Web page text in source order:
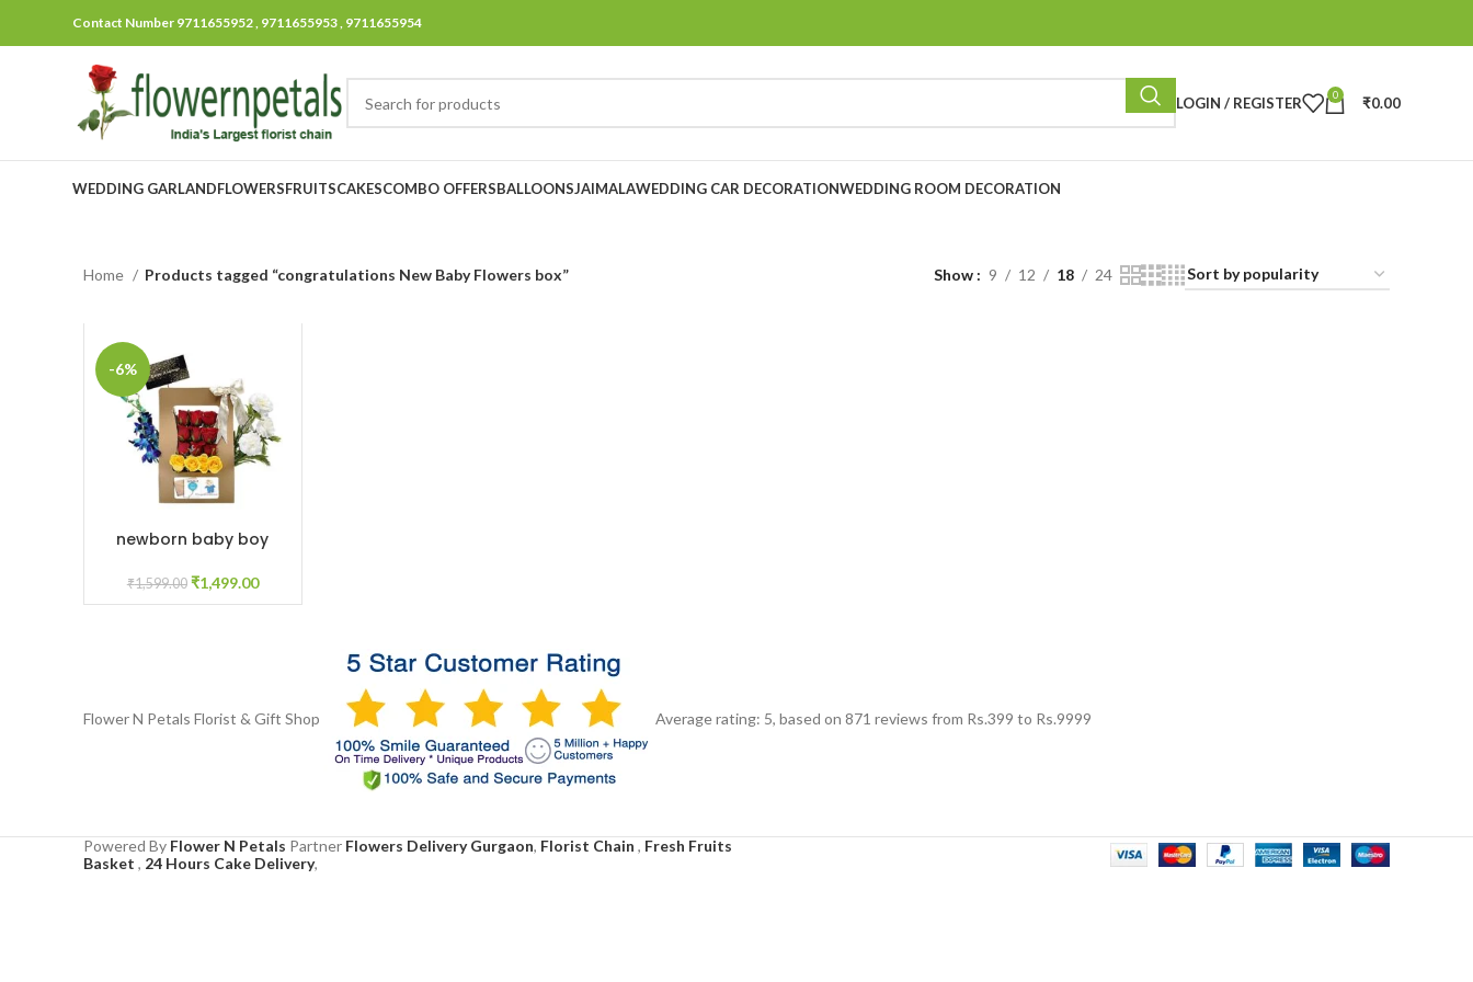
Contact Number 9711655952 , 9711655953 , 9711655954
LOGIN / REGISTER 0 ₹0.00
WEDDING GARLANDFLOWERSFRUITSCAKESCOMBO OFFERSBALLOONSJAIMALAWEDDING CAR DECORATIONWEDDING ROOM DECORATION
Home Products tagged “congratulations New Baby Flowers box” Show 9 12 18 24
-6%
ADD TO CART
newborn baby boy
₹1,599.00 ₹1,499.00
Flower N Petals Florist & Gift Shop Average rating: 5, based on 871 reviews from Rs.399 to Rs.9999
Powered By Flower N Petals Partner Flowers Delivery Gurgaon, Florist Chain , Fresh Fruits
Basket , 24 Hours Cake Delivery,